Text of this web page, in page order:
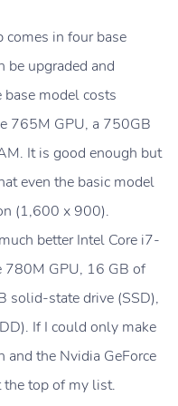
in four base
be upgraded and
model costs
765M GPU, a 750GB
It is good enough but
even the basic model
(1,600 x 900).
better Intel Core i7-
780M GPU, 16 GB of
solid-state drive (SSD),
If I could only make
and the Nvidia GeForce
top of my list.